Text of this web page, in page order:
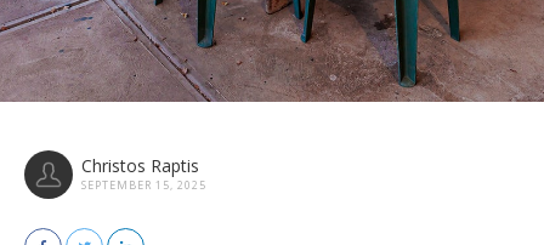
Christos Raptis
SEPTEMBER 15, 2025